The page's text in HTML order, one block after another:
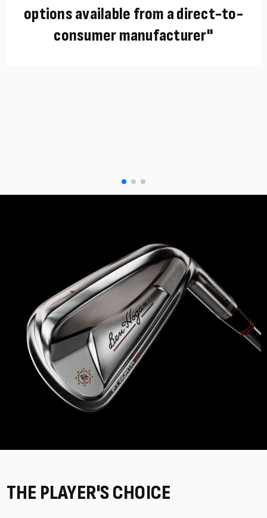
options available from a direct-to-
consumer manufacturer"
THE PLAYER'S CHOICE